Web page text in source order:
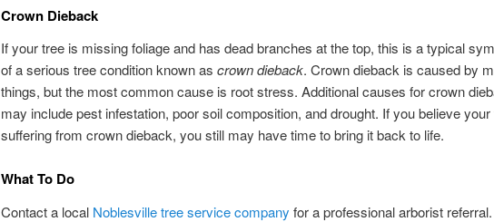
Crown Dieback
If your tree is missing foliage and has dead branches at the top, this is a typical
of a serious tree condition known as crown dieback. Crown dieback is caused by
things, but the most common cause is root stress. Additional causes for crown
may include pest infestation, poor soil composition, and drought. If you believe your
suffering from crown dieback, you still may have time to bring it back to life.
What To Do
Contact a local Noblesville tree service company for a professional arborist